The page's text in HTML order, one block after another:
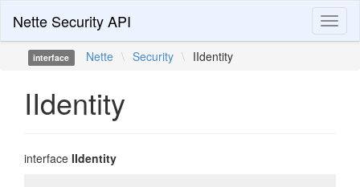
Nette Security API
interface Nette \ Security \ IIdentity
IIdentity
interface IIdentity